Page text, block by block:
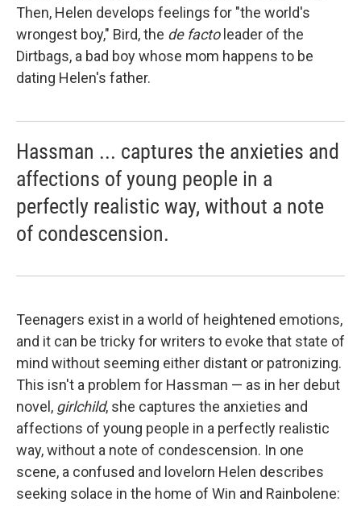
Then, Helen develops feelings for "the world's
wrongest boy," Bird, the de facto leader of the
Dirtbags, a bad boy whose mom happens to be
dating Helen's father.
Hassman ... captures the anxieties and
affections of young people in a
perfectly realistic way, without a note
of condescension.
Teenagers exist in a world of heightened emotions,
and it can be tricky for writers to evoke that state of
mind without seeming either distant or patronizing.
This isn't a problem for Hassman — as in her debut
novel, girlchild, she captures the anxieties and
affections of young people in a perfectly realistic
way, without a note of condescension. In one
scene, a confused and lovelorn Helen describes
seeking solace in the home of Win and Rainbolene: